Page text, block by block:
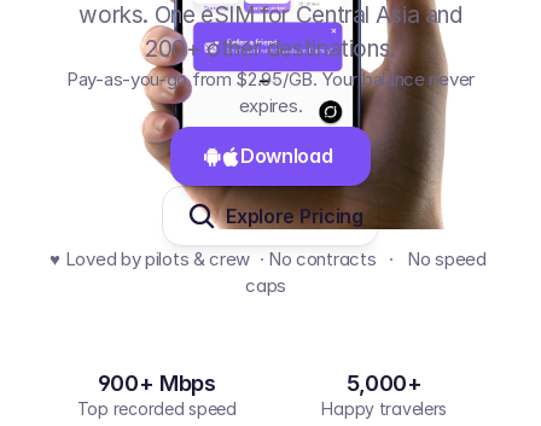
works. One eSIM for Central Asia and
200+ other destinations.
Pay-as-you-go from$2.95/GB. Your balance never
expires.
Download
Explore Pricing
♥️ Loved by pilots & crew  · No contracts   ·   No speed
caps
900+ Mbps
Top recorded speed
5,000+
Happy travelers